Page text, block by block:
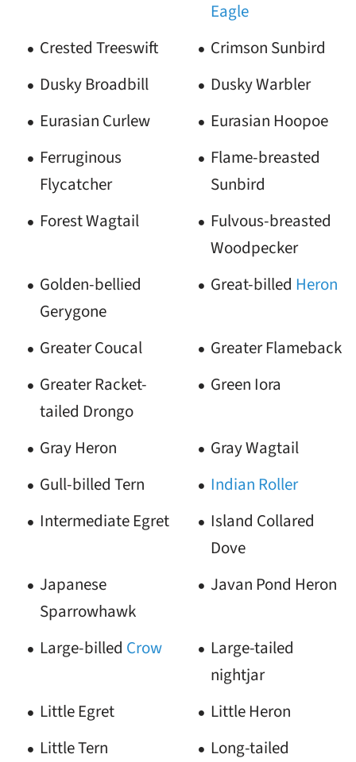
Eagle
Crested Treeswift
Crimson Sunbird
Dusky Broadbill
Dusky Warbler
Eurasian Curlew
Eurasian Hoopoe
Ferruginous
Flycatcher
Flame-breasted
Sunbird
Forest Wagtail
Fulvous-breasted
Woodpecker
Golden-bellied
Gerygone
Great-billed Heron
Greater Coucal
Greater Flameback
Greater Racket-
tailed Drongo
Green Iora
Gray Heron
Gray Wagtail
Gull-billed Tern
Indian Roller
Intermediate Egret
Island Collared
Dove
Japanese
Sparrowhawk
Javan Pond Heron
Large-billed Crow
Large-tailed
nightjar
Little Egret
Little Heron
Little Tern
Long-tailed